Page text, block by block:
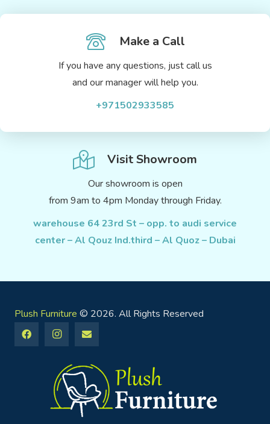
Make a Call
If you have any questions, just call us
and our manager will help you.
+971502933585
Visit Showroom
Our showroom is open
from 9am to 4pm Monday through Friday.
warehouse 64 23rd St – opp. to audi service
center – Al Qouz Ind.third – Al Quoz – Dubai
Plush Furniture © 2026. All Rights Reserved